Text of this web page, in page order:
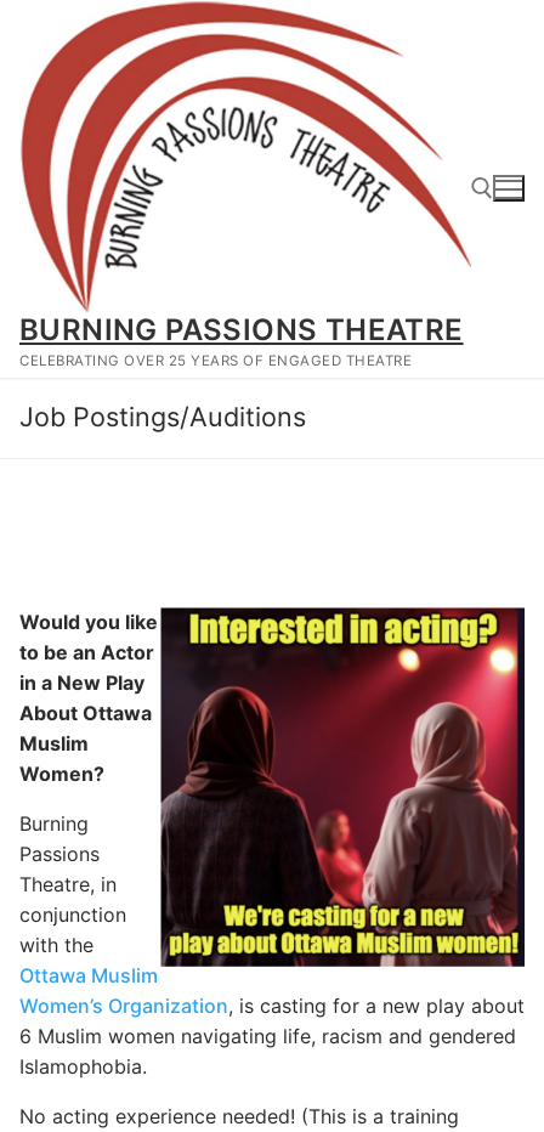
content
BURNING PASSIONS THEATRE
CELEBRATING OVER 25 YEARS OF ENGAGED THEATRE
Job Postings/Auditions
Would you like
to be an Actor
in a New Play
About Ottawa
Muslim
Women?
Burning
Passions
Theatre, in
conjunction
with the
Ottawa Muslim
Women’s Organization, is casting for a new play about
6 Muslim women navigating life, racism and gendered
Islamophobia.
No acting experience needed! (This is a training